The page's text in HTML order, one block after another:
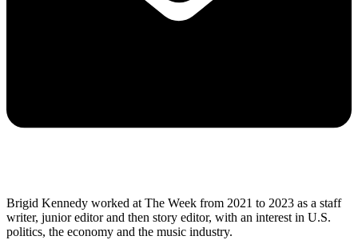
Brigid Kennedy worked at The Week from 2021 to 2023 as a staff
writer, junior editor and then story editor, with an interest in U.S.
politics, the economy and the music industry.